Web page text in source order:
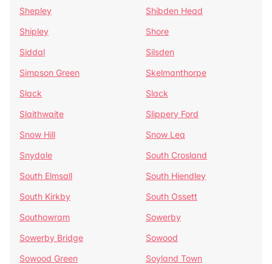
Shepley
Shibden Head
Shipley
Shore
Siddal
Silsden
Simpson Green
Skelmanthorpe
Slack
Slack
Slaithwaite
Slippery Ford
Snow Hill
Snow Lea
Snydale
South Crosland
South Elmsall
South Hiendley
South Kirkby
South Ossett
Southowram
Sowerby
Sowerby Bridge
Sowood
Sowood Green
Soyland Town